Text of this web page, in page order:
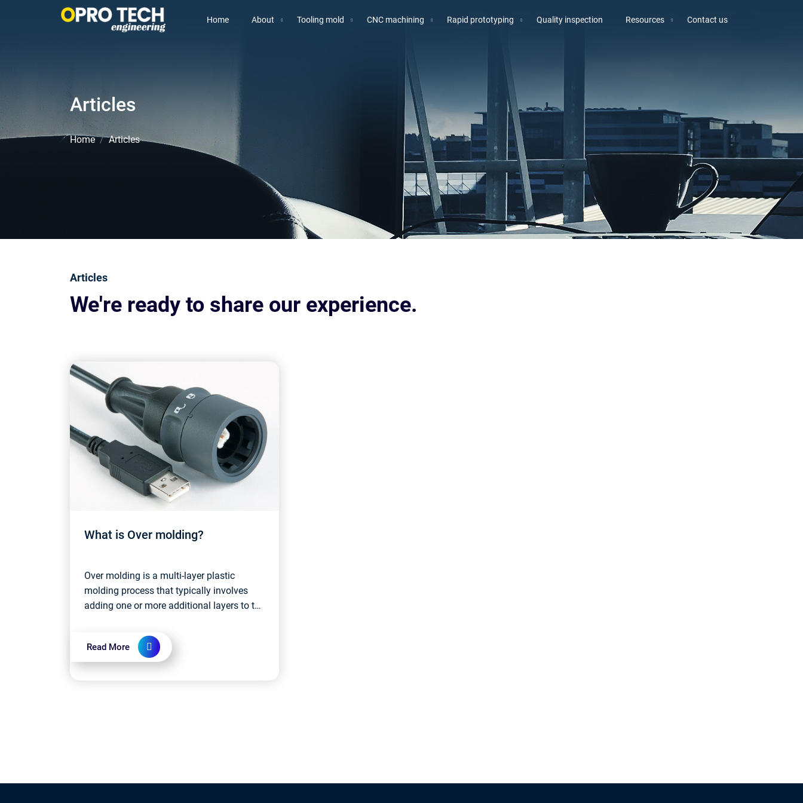
Home About Tooling mold CNC machining Rapid prototyping Quality inspection Resources Contact us
Articles
Home Articles
Articles
We're ready to share our experience.
What is Over molding?
Over molding is a multi-layer plastic
molding process that typically involves
adding one or more additional layers to the
additional layers can be different colors,
d...
Read More